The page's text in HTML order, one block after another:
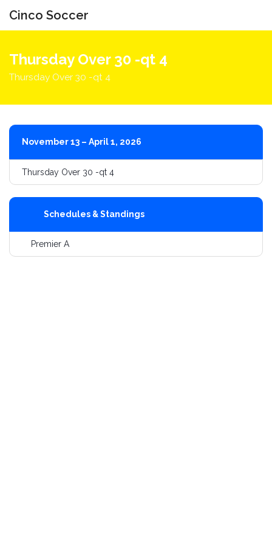
Cinco Soccer
Thursday Over 30 -qt 4
Thursday Over 30 -qt 4
November 13 – April 1, 2026
Thursday Over 30 -qt 4
Schedules & Standings
Premier A